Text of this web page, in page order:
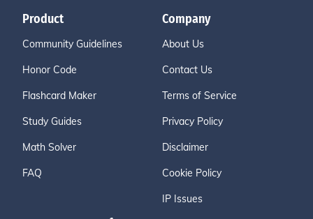
Product
Community Guidelines
Honor Code
Flashcard Maker
Study Guides
Math Solver
FAQ
Company
About Us
Contact Us
Terms of Service
Privacy Policy
Disclaimer
Cookie Policy
IP Issues